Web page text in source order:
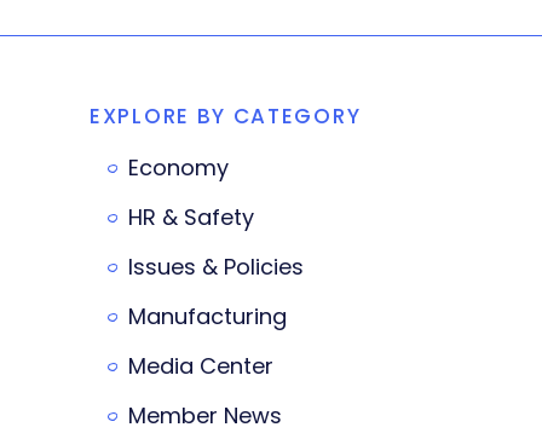
EXPLORE BY CATEGORY
Economy
HR & Safety
Issues & Policies
Manufacturing
Media Center
Member News